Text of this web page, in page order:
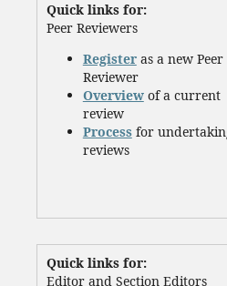
Quick links for:
Peer Reviewers
Registeras a new Peer
Reviewer
Overviewof a current
review
Processfor
reviews
Quick links for:
Editor and Section Editors